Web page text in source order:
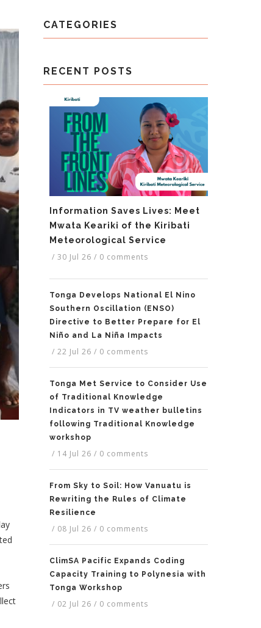
CATEGORIES
RECENT POSTS
Information Saves Lives: Meet
Mwata Keariki of the Kiribati
Meteorological Service
/ 30 Jul 26 / 0 comments
Tonga Develops National El Nino
Southern Oscillation (ENSO)
Directive to Better Prepare for El
Niño and La Niña Impacts
/ 22 Jul 26 / 0 comments
Tonga Met Service to Consider Use
of Traditional Knowledge
Indicators in TV weather bulletins
following Traditional Knowledge
workshop
/ 14 Jul 26 / 0 comments
From Sky to Soil: How Vanuatu is
Rewriting the Rules of Climate
Resilience
/ 08 Jul 26 / 0 comments
ClimSA Pacific Expands Coding
Capacity Training to Polynesia with
Tonga Workshop
/ 02 Jul 26 / 0 comments